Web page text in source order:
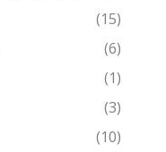
(15)
(6)
(1)
(3)
(10)